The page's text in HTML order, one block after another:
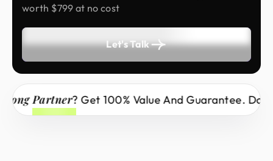
worth $799 at no cost
Let's Talk
Partner? Get 100% Value And Guarantee. Don’t